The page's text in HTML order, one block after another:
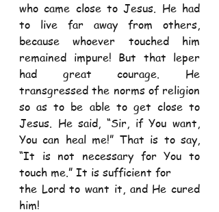
who came close to Jesus. He had
to live far away from others,
because whoever touched him
remained impure! But that leper
had great courage. He
transgressed the norms of religion
so as to be able to get close to
Jesus. He said, “Sir, if You want,
You can heal me!” That is to say,
“It is not necessary for You to
touch me.” It is sufficient for
the Lord to want it, and He cured
him!